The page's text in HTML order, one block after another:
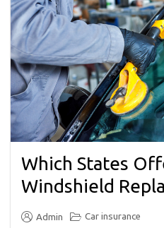
Which States
Windshield
Admin Car insurance